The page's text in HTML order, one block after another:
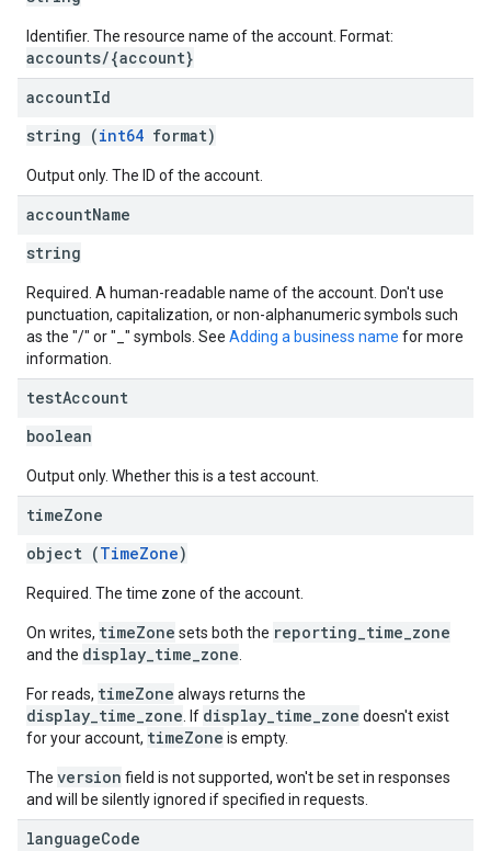
Identifier. The resource name of the account. Format:
accounts/{account}
accountId
string (int64 format)
Output only. The ID of the account.
accountName
string
Required. A human-readable name of the account. Don't use
punctuation, capitalization, or non-alphanumeric symbols such
as the "/" or "_" symbols. See Adding a business name for more
information.
testAccount
boolean
Output only. Whether this is a test account.
timeZone
object (TimeZone)
Required. The time zone of the account.
On writes, timeZone sets both the reporting_time_zone
and the display_time_zone
For reads, timeZone always returns the
display_time_zone . If display_time_zone doesn't exist
for your account, timeZone is empty.
The version field is not supported, won't be set in responses
and will be silently ignored if specified in requests.
languageCode